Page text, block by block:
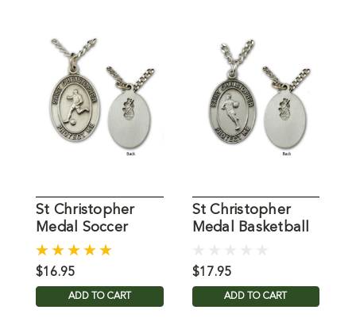
St Christopher
Medal Soccer
Mens 24IN Chain
$16.95
ADD TO CART
St Christopher
Medal Basketball
$17.95
ADD TO CART